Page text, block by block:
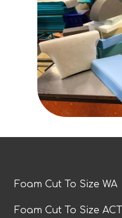
Foam Cut To Size WA
Foam Cut To Size ACT